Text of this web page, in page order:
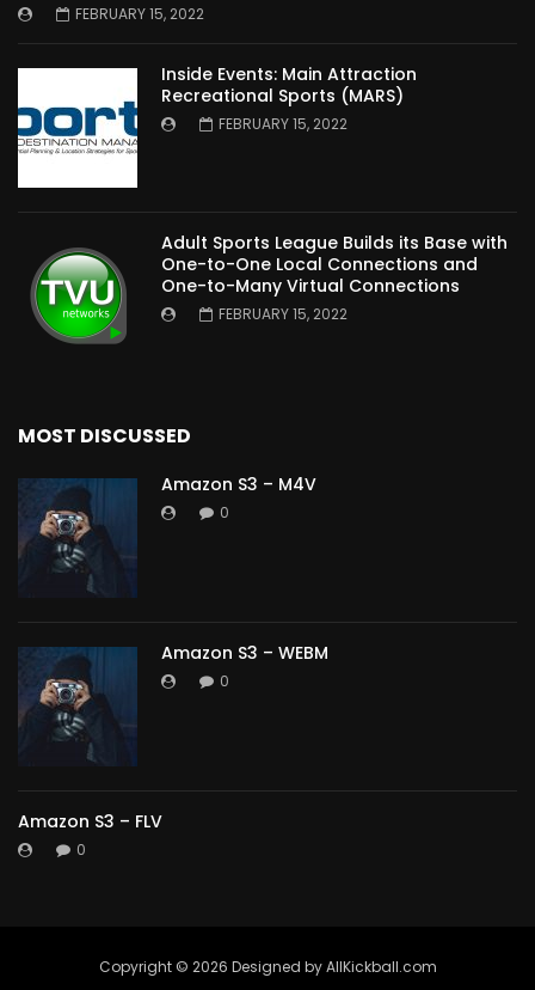
FEBRUARY 15, 2022
Inside Events: Main Attraction
Recreational Sports (MARS)
FEBRUARY 15, 2022
Adult Sports League Builds its Base with
One-to-One Local Connections and
One-to-Many Virtual Connections
FEBRUARY 15, 2022
MOST DISCUSSED
Amazon S3 – M4V
0
Amazon S3 – WEBM
0
Amazon S3 – FLV
0
Copyright ©️ 2026 Designed by AllKickball.com